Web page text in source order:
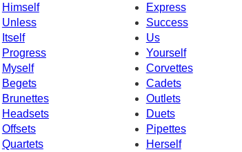
Himself
Express
Success
Unless
Itself
Us
Progress
Yourself
Myself
Corvettes
Begets
Cadets
Brunettes
Outlets
Headsets
Duets
Offsets
Pipettes
Quartets
Herself